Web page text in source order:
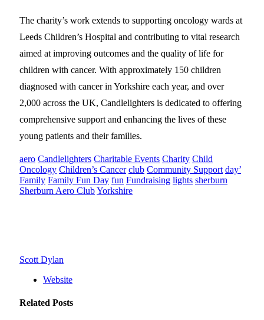
The charity’s work extends to supporting oncology wards at
Leeds Children’s Hospital and contributing to vital research
aimed at improving outcomes and the quality of life for
children with cancer. With approximately 150 children
diagnosed with cancer in Yorkshire each year, and over
2,000 across the UK, Candlelighters is dedicated to offering
comprehensive support and enhancing the lives of these
young patients and their families.
aero Candlelighters Charitable Events Charity Child
Oncology Children’s Cancer club Community Support day’
Family Family Fun Day fun Fundraising lights sherburn
Sherburn Aero ClubYorkshire
Scott Dylan
Website
Related Posts